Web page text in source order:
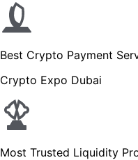
Best Crypto Payment
Crypto Expo Dubai
Most Trusted Liquidity